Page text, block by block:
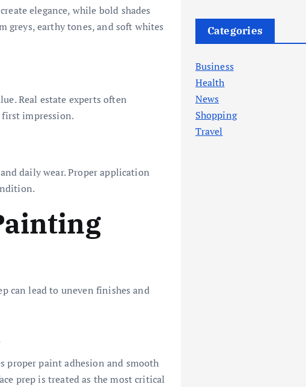
elegance, while bold shades
greys, earthy tones, and soft whites
Real estate experts often
first impression.
daily wear. Proper application
can lead to uneven finishes and
proper paint adhesion and smooth
prep is treated as the most critical
Categories
Business
Health
News
Shopping
Travel